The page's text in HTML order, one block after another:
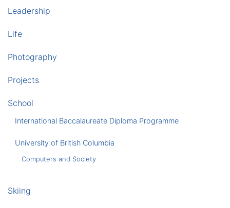
Leadership
Life
Photography
Projects
School
International Baccalaureate Diploma Programme
University of British Columbia
Computers and Society
Skiing